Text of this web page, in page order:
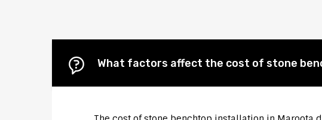
What factors affect the cost of stone